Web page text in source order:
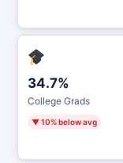
34.7%
College Grads
▼ 10% below avg